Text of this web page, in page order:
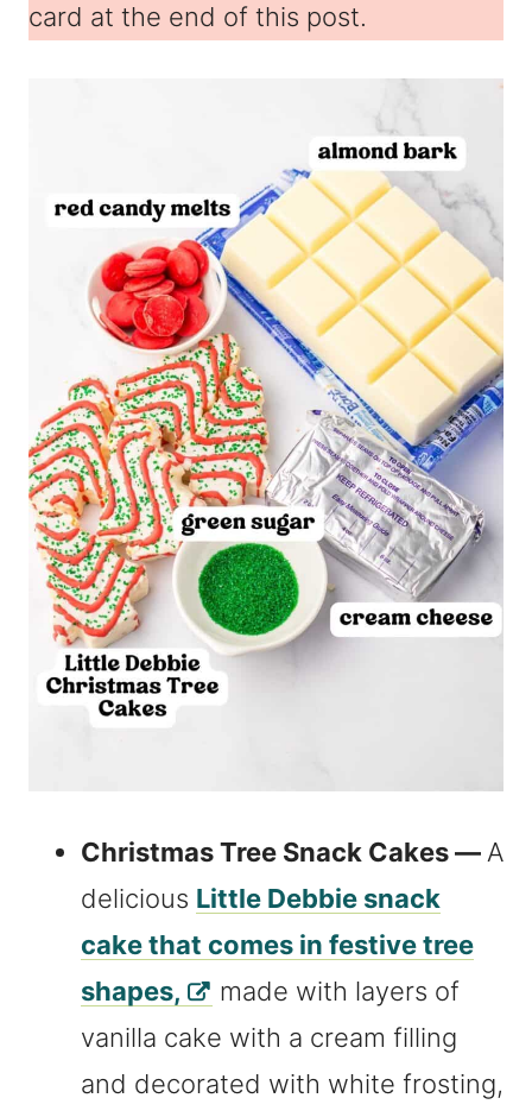
card at the end of this post.
Christmas Tree Snack Cakes — A
delicious Little Debbie snack
cake that comes in festive tree
shapes,
made with layers of
vanilla cake with a cream filling
and decorated with white frosting,